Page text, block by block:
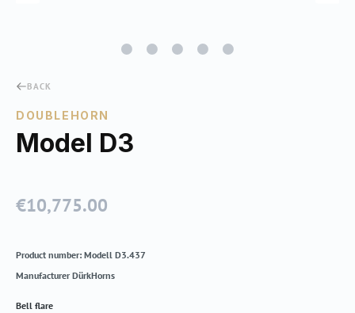
BACK
DOUBLEHORN
Model D3
Regular price:
€10,775.00
Product number: Modell D3.437
Manufacturer DürkHorns
Select
Bell flare